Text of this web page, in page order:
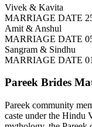
Vivek & Kavita
MARRIAGE DATE
Amit & Anshul
MARRIAGE DATE
Sangram & Sindhu
MARRIAGE DATE
Pareek Brides
Pareek community
caste under the Hindu